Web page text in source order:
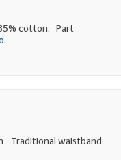
35% cotton. Part
Traditional waistband